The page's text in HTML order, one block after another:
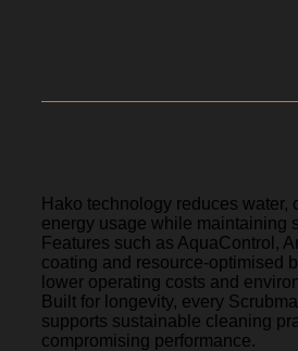
Hako technology reduces water,
energy usage while maintaining
Features such as AquaControl,
coating and resource-optimised
lower operating costs and
Built for longevity, every
supports sustainable cleaning
compromising performance.